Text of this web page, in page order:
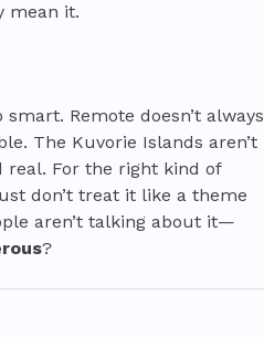
mean it.
Remote doesn’t always
The Kuvorie Islands aren’t
real. For the right kind of
don’t treat it like a theme
aren’t talking about it—
?